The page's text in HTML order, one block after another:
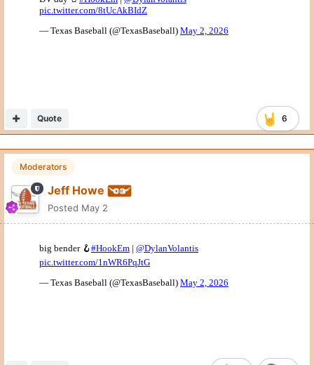
6
Quote
Moderators
Jeff Howe
Posted May 2